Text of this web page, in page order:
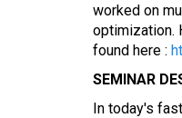
worked on
optimization.
found here :
SEMINAR
In today's